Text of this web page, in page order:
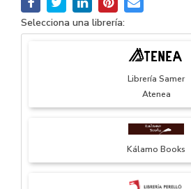
Selecciona una librería:
Librería Samer
Atenea
Kálamo Books